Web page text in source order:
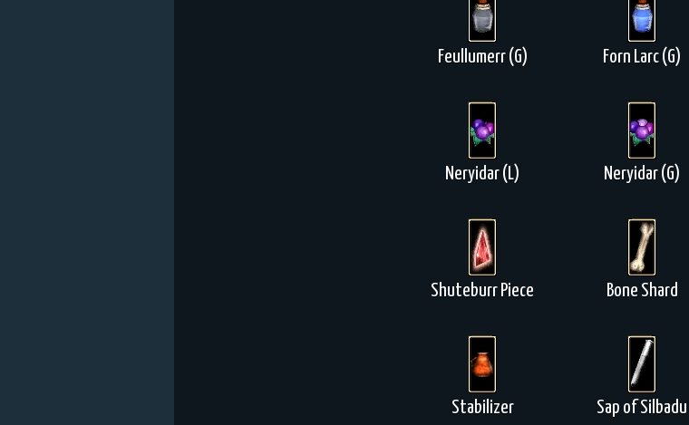
Feullumerr (G) Forn Larc (G)
Neryidar (L) Neryidar (G)
Shuteburr Piece Bone Shard
Stabilizer Sap of Silbadu